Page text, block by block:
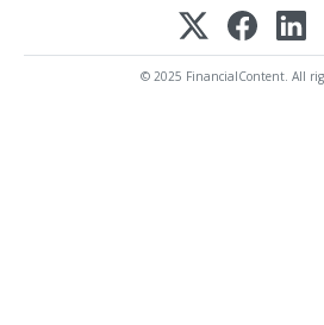
© 2025 FinancialContent. All